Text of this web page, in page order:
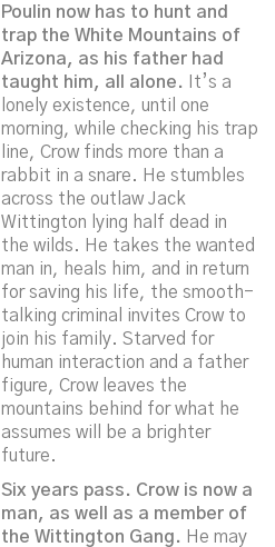
Poulin now has to hunt and
trap the White Mountains of
Arizona, as his father had
taught him, all alone.
It’s a
lonely existence, until one
morning, while checking his trap
line, Crow finds more than a
rabbit in a snare. He stumbles
across the outlaw Jack
Wittington lying half dead in
the wilds. He takes the wanted
man in, heals him, and in return
for saving his life, the smooth-
talking criminal invites Crow to
join his family. Starved for
human interaction and a father
figure, Crow leaves the
mountains behind for what he
assumes will be a brighter
future.
Six years pass. Crow is now a
man, as well as a member of
the Wittington Gang. He may